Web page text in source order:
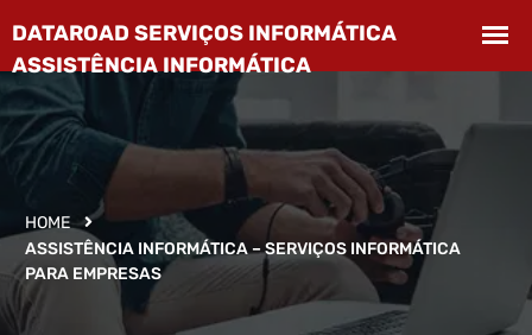
HOME
ASSISTÊNCIA INFORMÁTICA – SERVIÇOS INFORMÁTICA
PARA EMPRESAS